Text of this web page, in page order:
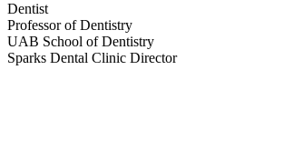
Dentist
Professor of Dentistry
UAB School of Dentistry
Sparks Dental Clinic Director